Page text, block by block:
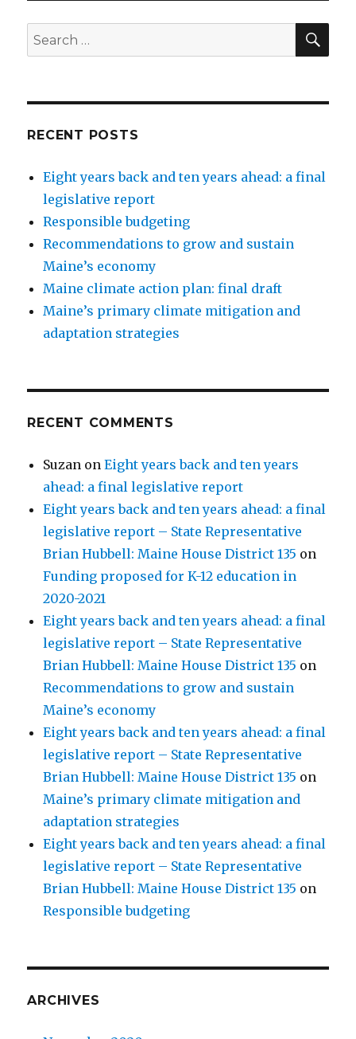
Search
for:
RECENT POSTS
Eight years back and ten years ahead: a final
legislative report
Responsible budgeting
Recommendations to grow and sustain
Maine’s economy
Maine climate action plan: final draft
Maine’s primary climate mitigation and
adaptation strategies
RECENT COMMENTS
Suzan onEight years back and ten years
ahead: a final legislative report
Eight years back and ten years ahead: a final
legislative report – State Representative
Brian Hubbell: Maine House District 135 on
Funding proposed for K-12 education in
2020-2021
Eight years back and ten years ahead: a final
legislative report – State Representative
Brian Hubbell: Maine House District 135 on
Recommendations to grow and sustain
Maine’s economy
Eight years back and ten years ahead: a final
legislative report – State Representative
Brian Hubbell: Maine House District 135 on
Maine’s primary climate mitigation and
adaptation strategies
Eight years back and ten years ahead: a final
legislative report – State Representative
Brian Hubbell: Maine House District 135 on
Responsible budgeting
ARCHIVES